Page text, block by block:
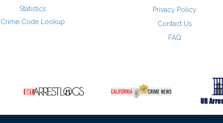
Statistics
Crime Code Lookup
Privacy Policy
Contact Us
FAQ